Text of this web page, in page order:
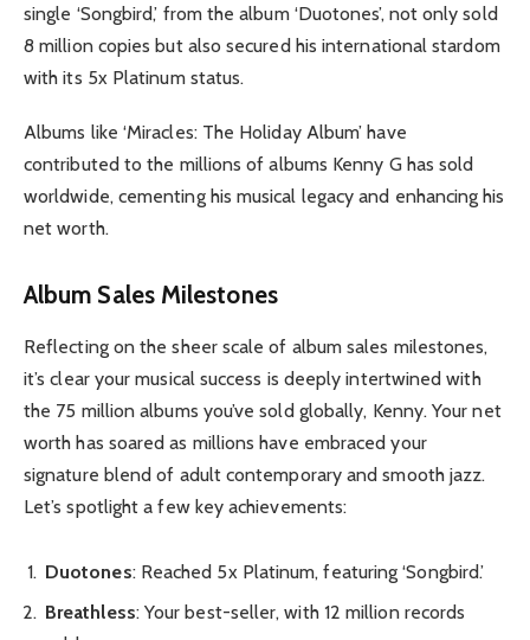
single ‘Songbird,’ from the album ‘Duotones’, not only sold
8 million copies but also secured his international stardom
with its 5x Platinum status.
Albums like ‘Miracles: The Holiday Album’ have
contributed to the millions of albums Kenny G has sold
worldwide, cementing his musical legacy and enhancing his
net worth.
Album Sales Milestones
Reflecting on the sheer scale of album sales milestones,
it’s clear your musical success is deeply intertwined with
the 75 million albums you’ve sold globally, Kenny. Your net
worth has soared as millions have embraced your
signature blend of adult contemporary and smooth jazz.
Let’s spotlight a few key achievements:
Duotones: Reached 5x Platinum, featuring ‘Songbird.’
Breathless: Your best-seller, with 12 million records